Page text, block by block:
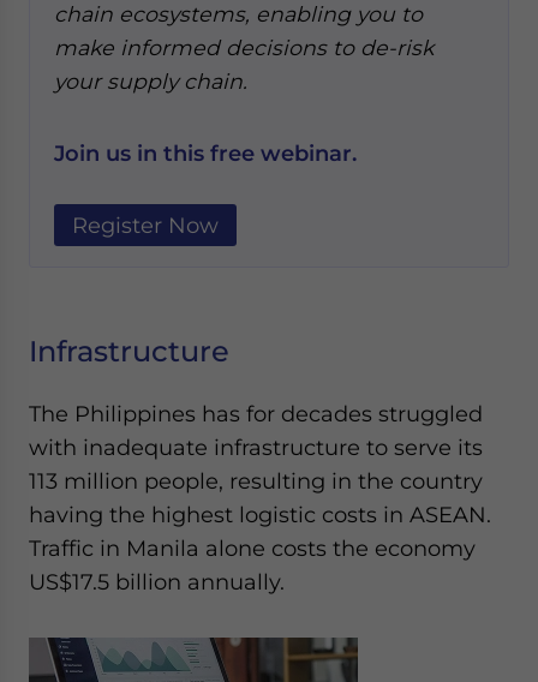
chain ecosystems, enabling you to
make informed decisions to de-risk
your supply chain.
Join us in this free webinar.
Register Now
Infrastructure
The Philippines has for decades struggled
with inadequate infrastructure to serve its
113 million people, resulting in the country
having the highest logistic costs in ASEAN.
Traffic in Manila alone costs the economy
US$17.5 billion annually.